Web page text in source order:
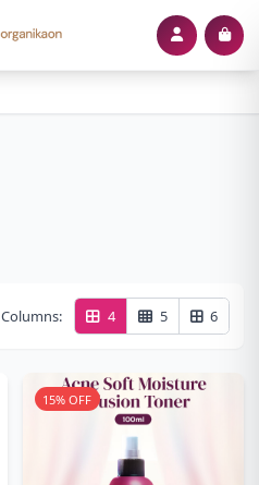
Columns: 4 5 6
15% OFF